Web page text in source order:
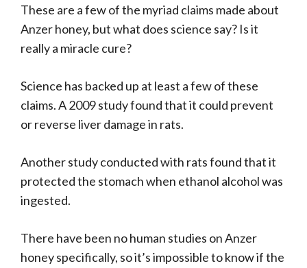
These are a few of the myriad claims made about
Anzer honey, but what does science say? Is it
really a miracle cure?
Science has backed up at least a few of these
claims. A 2009 study found that it could prevent
or reverse liver damage in rats.
Another study conducted with rats found that it
protected the stomach when ethanol alcohol was
ingested.
There have been no human studies on Anzer
honey specifically, so it’s impossible to know if the